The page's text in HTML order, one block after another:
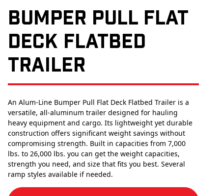
Bumper Pull Flat
Deck Flatbed
Trailer
An Alum-Line Bumper Pull Flat Deck Flatbed Trailer is a
versatile, all-aluminum trailer designed for hauling
heavy equipment and cargo. Its lightweight yet durable
construction offers significant weight savings without
compromising strength. Built in capacities from 7,000
lbs. to 26,000 lbs. you can get the weight capacities,
strength you need, and size that fits you best. Several
ramp styles available if needed.